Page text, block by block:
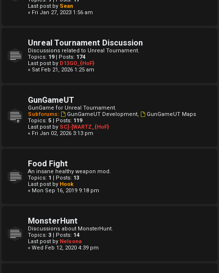
Last post by Sean
« Fri Jan 27, 2023 1:56 am
Unreal Tournament Discussion
Discussions related to Unreal Tournament.
Topics: 19| Posts: 174
Last post by D13GO_{HoF}
« Sat Feb 21, 2026 1:25 am
GunGameUT
GunGame for Unreal Tournament.
Subforums:
GunGameUT Development,
GunGameUT Maps
Topics: 5 | Posts: 119
Last post by SC]-[WARTZ_{HoF}
« Fri Jan 02, 2026 3:13 pm
Food Fight
An insane healthy weapon mod.
Topics: 1 | Posts: 13
Last post by Hook
« Mon Sep 16, 2019 9:18 pm
MonsterHunt
Discussions about MonsterHunt.
Topics: 3 | Posts: 14
Last post by Nelsona
« Wed Feb 12, 2020 4:39 pm